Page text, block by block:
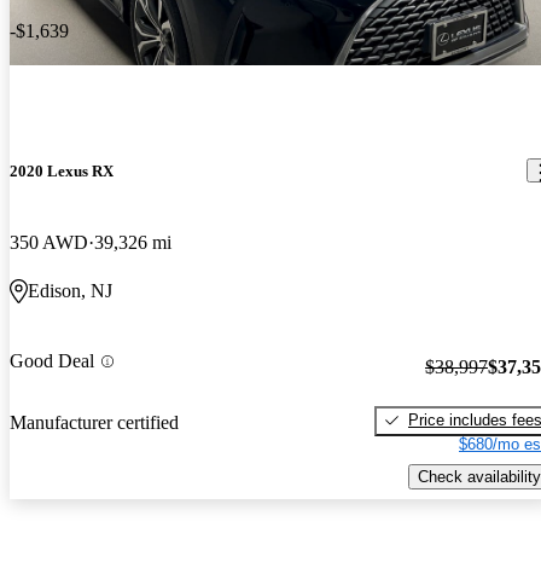
-$1,639
2020 Lexus RX
350 AWD 39,326 mi
Edison, NJ
Good Deal
Manufacturer certified
$38,997
Price includes fees
$680/mo
Check availability